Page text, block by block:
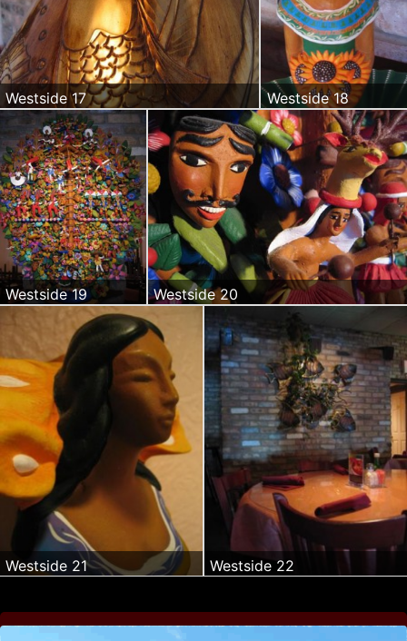
Westside 17 Westside 18
Westside 19 Westside 20
Westside 21 Westside 22